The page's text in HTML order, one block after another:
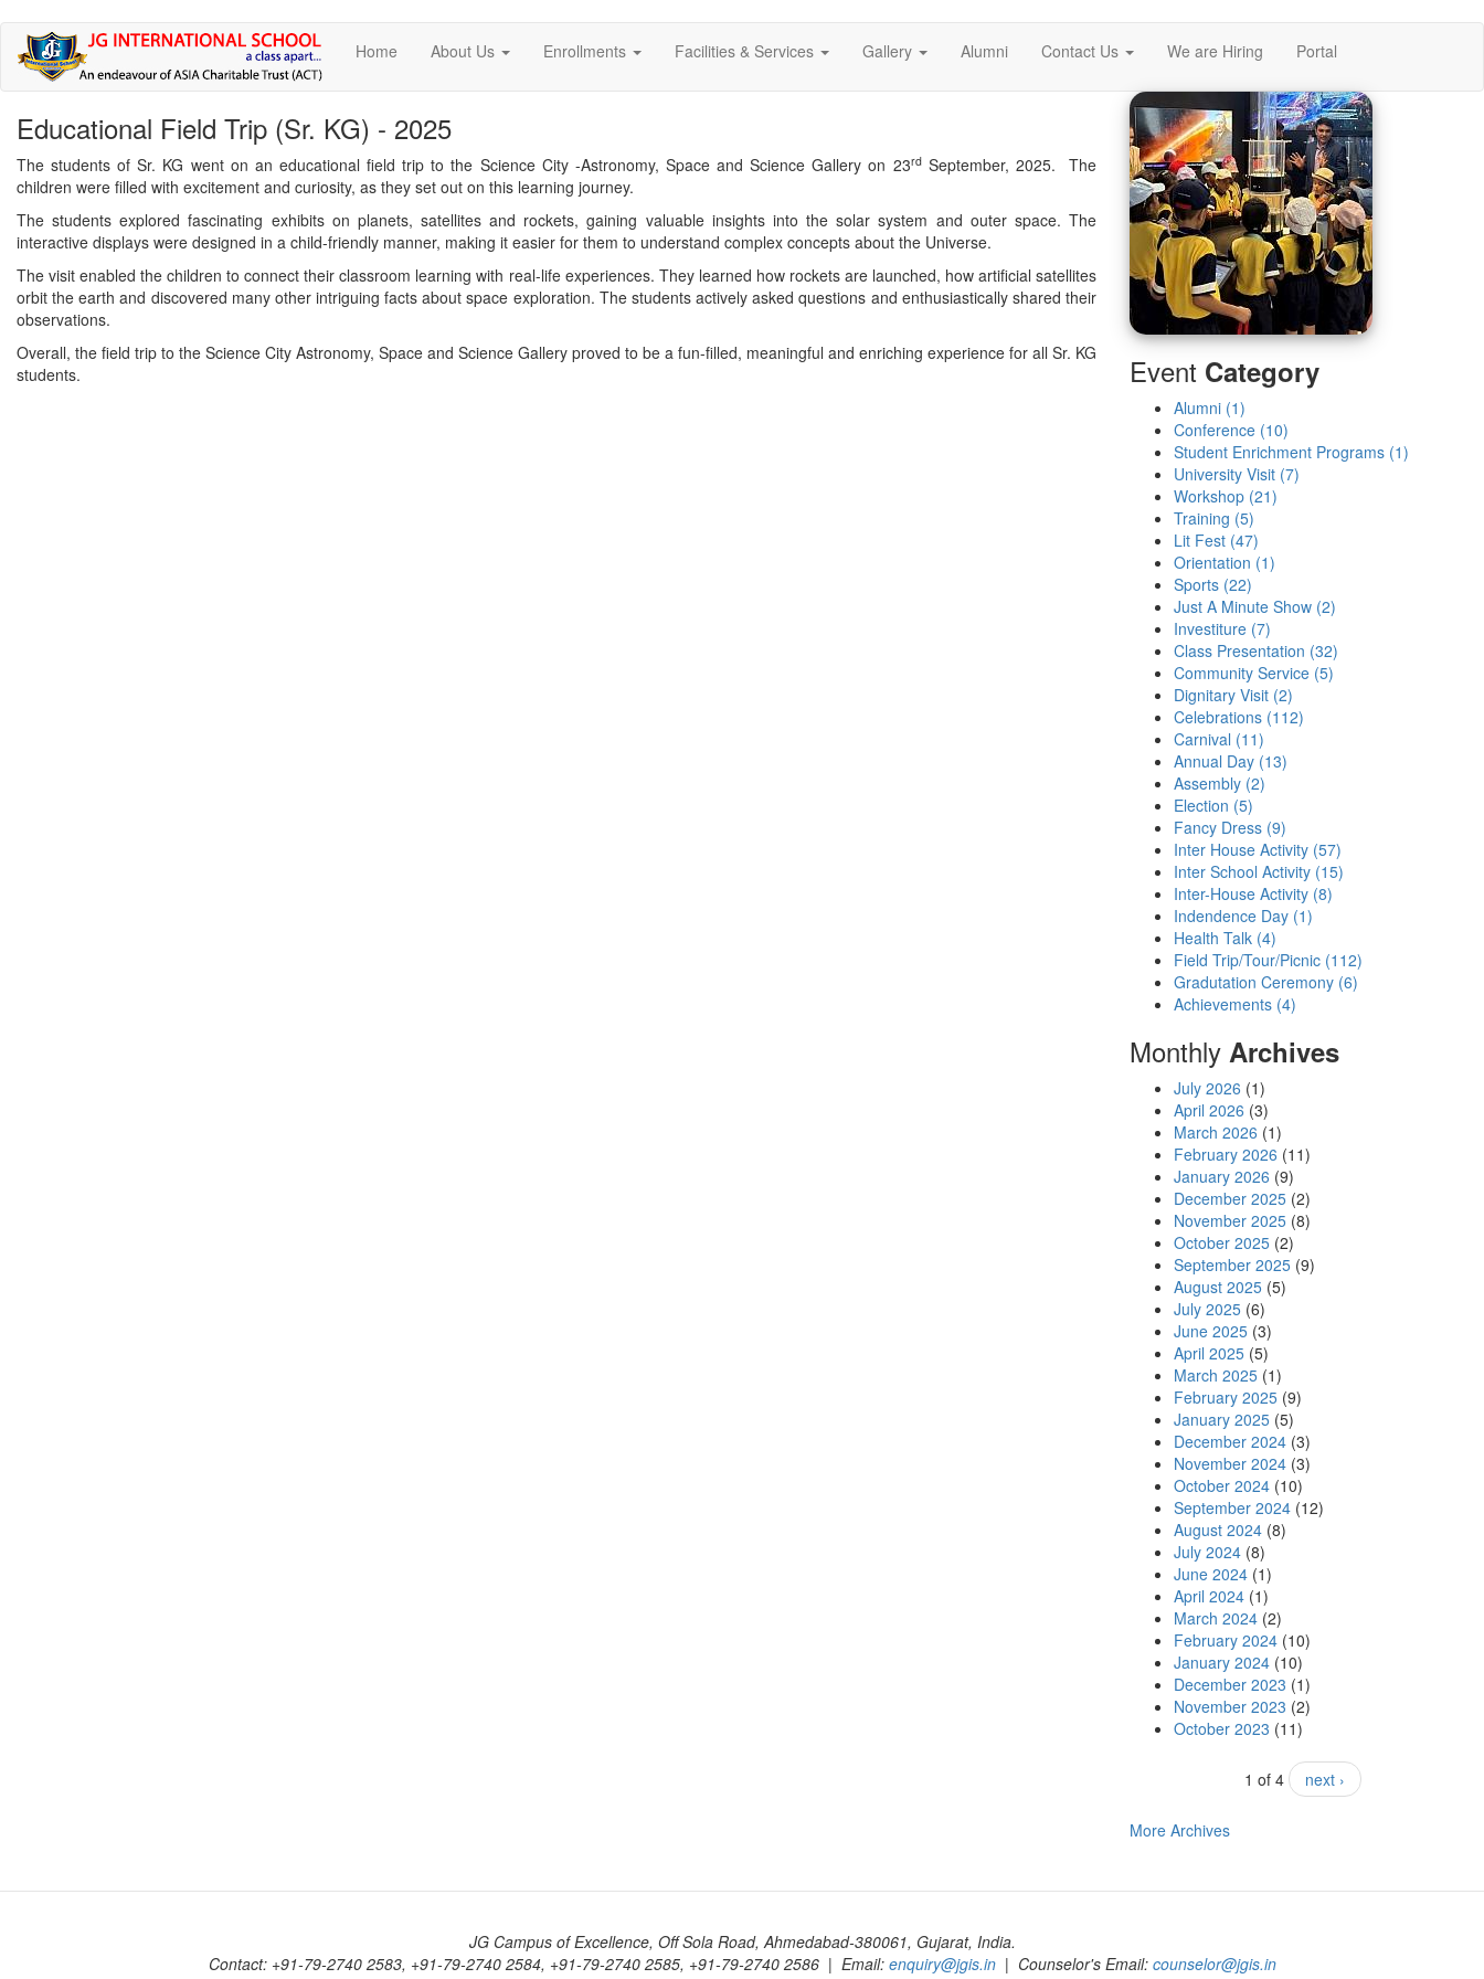
Skip
main
Home About Us Enrollments Facilities & Services Gallery Alumni Contact Us We are Hiring Portal
Educational Field Trip (Sr. KG) - 2025
The students of Sr. KG went on an educational field trip to the Science City -Astronomy, Space and Science Gallery on 23rdSeptember, 2025. The
children were filled with excitement and curiosity, as they set out on this learning journey.
The students explored fascinating exhibits on planets, satellites and rockets, gaining valuable insights into the solar system and outer space. The
interactive displays were designed in a child-friendly manner, making it easier for them to understand complex concepts about the Universe.
The visit enabled the children to connect their classroom learning with real-life experiences. They learned how rockets are launched, how artificial satellites
orbit the earth and discovered many other intriguing facts about space exploration. The students actively asked questions and enthusiastically shared their
observations.
Overall, the field trip to the Science City Astronomy, Space and Science Gallery proved to be a fun-filled, meaningful and enriching experience for all Sr. KG
students.
Event Category
Alumni (1)
Conference (10)
Student Enrichment Programs (1)
University Visit (7)
Workshop (21)
Training (5)
Lit Fest (47)
Orientation (1)
Sports (22)
Just A Minute Show (2)
Investiture (7)
Class Presentation (32)
Community Service (5)
Dignitary Visit (2)
Celebrations (112)
Carnival (11)
Annual Day (13)
Assembly (2)
Election (5)
Fancy Dress (9)
Inter House Activity (57)
Inter School Activity (15)
Inter-House Activity (8)
Indendence Day (1)
Health Talk (4)
Field Trip/Tour/Picnic (112)
Gradutation Ceremony (6)
Achievements (4)
Monthly Archives
July 2026 (1)
April 2026 (3)
March 2026 (1)
February 2026 (11)
January 2026 (9)
December 2025 (2)
November 2025 (8)
October 2025 (2)
September 2025 (9)
August 2025 (5)
July 2025 (6)
June 2025 (3)
April 2025 (5)
March 2025 (1)
February 2025 (9)
January 2025 (5)
December 2024 (3)
November 2024 (3)
October 2024 (10)
September 2024 (12)
August 2024 (8)
July 2024 (8)
June 2024 (1)
April 2024 (1)
March 2024 (2)
February 2024 (10)
January 2024 (10)
December 2023 (1)
November 2023 (2)
October 2023 (11)
1 of 4 next ›
More Archives
JG Campus of Excellence, Off Sola Road, Ahmedabad-380061, Gujarat, India.
Contact: +91-79-2740 2583, +91-79-2740 2584, +91-79-2740 2585, +91-79-2740 2586 | Email: enquiry@jgis.in| Counselor's Email: counselor@jgis.in